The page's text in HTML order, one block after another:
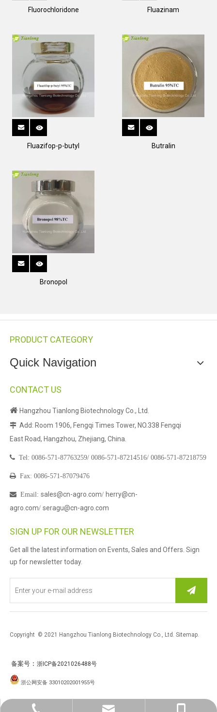
Fluorochloridone Fluazinam
Fluazifop-p-butyl Butralin
Bronopol
PRODUCT CATEGORY
Quick Navigation
CONTACT US
 Hangzhou Tianlong Biotechnology Co., Ltd.
 Add: Room 1906, Fengqi Times Tower, NO.338 Fengqi
East Road, Hangzhou, Zhejiang, China.
 Tel: 0086-571-87763259/ 0086-571-87214516/ 0086-571-87218759
 Fax: 0086-571-87079476
 Email : sales@cn-agro.com/ herry@cn-
agro.com/ seragu@cn-agro.com
SIGN UP FOR OUR NEWSLETTER
Get all the latest information on Events, Sales and Offers. Sign
up for newsletter today.
Copyright © 2021 Hangzhou Tianlong Biotechnology Co., Ltd. Sitemap.
备案号 ： 浙ICP备2021026488号
浙公网安备 33010202001955号